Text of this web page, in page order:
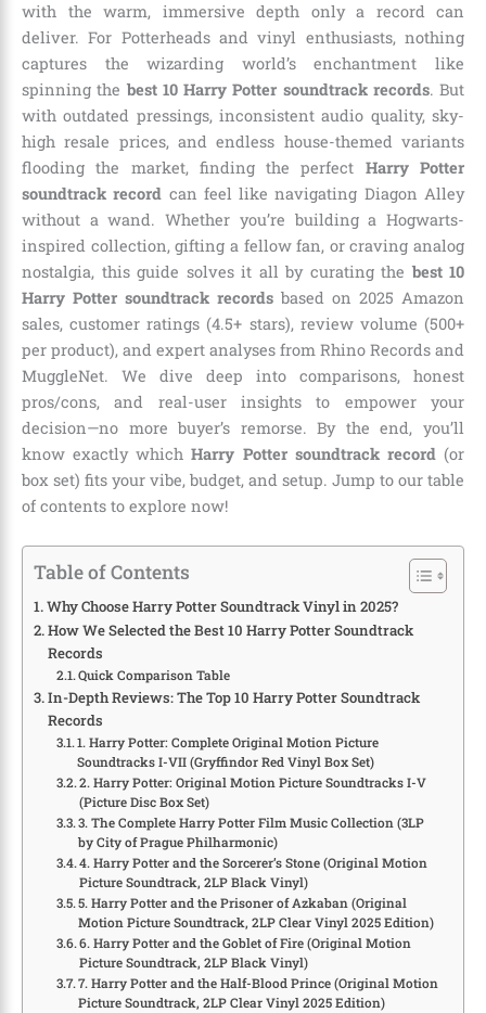
with the warm, immersive depth only a record can
deliver. For Potterheads and vinyl enthusiasts, nothing
captures the wizarding world’s enchantment like
spinning the best 10 Harry Potter soundtrack records. But
with outdated pressings, inconsistent audio quality, sky-
high resale prices, and endless house-themed variants
flooding the market, finding the perfect Harry Potter
soundtrack record can feel like navigating Diagon Alley
without a wand. Whether you’re building a Hogwarts-
inspired collection, gifting a fellow fan, or craving analog
nostalgia, this guide solves it all by curating the best 10
Harry Potter soundtrack records based on 2025 Amazon
sales, customer ratings (4.5+ stars), review volume (500+
per product), and expert analyses from Rhino Records and
MuggleNet. We dive deep into comparisons, honest
pros/cons, and real-user insights to empower your
decision—no more buyer’s remorse. By the end, you’ll
know exactly whichHarry Potter soundtrack record(or
box set) fits your vibe, budget, and setup. Jump to our table
of contents to explore now!
Table of Contents
Why Choose Harry Potter Soundtrack Vinyl in 2025?
How We Selected the Best 10 Harry Potter Soundtrack
Records
Quick Comparison Table
In-Depth Reviews: The Top 10 Harry Potter Soundtrack
Records
1. Harry Potter: Complete Original Motion Picture
Soundtracks I-VII (Gryffindor Red Vinyl Box Set)
2. Harry Potter: Original Motion Picture Soundtracks I-V
(Picture Disc Box Set)
3. The Complete Harry Potter Film Music Collection (3LP
by City of Prague Philharmonic)
4. Harry Potter and the Sorcerer’s Stone (Original Motion
Picture Soundtrack, 2LP Black Vinyl)
5. Harry Potter and the Prisoner of Azkaban (Original
Motion Picture Soundtrack, 2LP Clear Vinyl 2025 Edition)
6. Harry Potter and the Goblet of Fire (Original Motion
Picture Soundtrack, 2LP Black Vinyl)
7. Harry Potter and the Half-Blood Prince (Original Motion
Picture Soundtrack, 2LP Clear Vinyl 2025 Edition)